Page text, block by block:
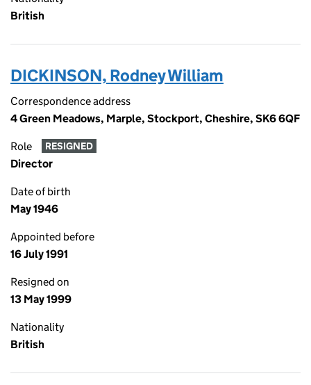
British
DICKINSON, Rodney William
Correspondence address
4 Green Meadows, Marple, Stockport, Cheshire, SK6 6QF
Role RESIGNED
Director
Date of birth
May 1946
Appointed before
16 July 1991
Resigned on
13 May 1999
Nationality
British